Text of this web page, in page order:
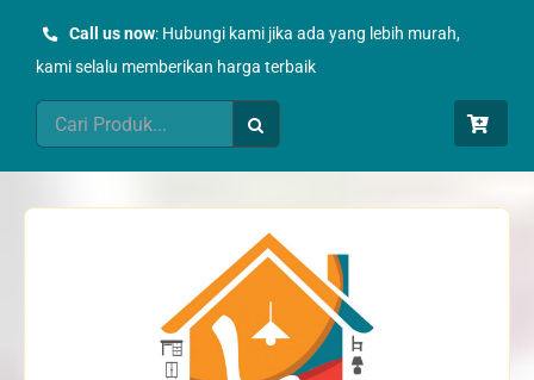
Call us now: Hubungi kami jika ada yang lebih murah,
kami selalu memberikan harga terbaik
Search
for: